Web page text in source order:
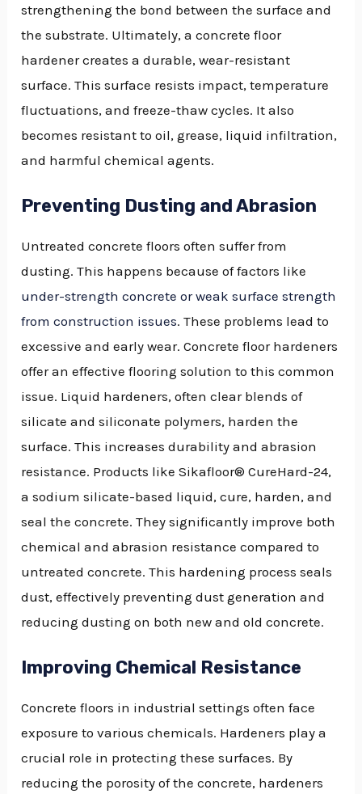
strengthening the bond between the surface and
the substrate. Ultimately, a concrete floor
hardener creates a durable, wear-resistant
surface. This surface resists impact, temperature
fluctuations, and freeze-thaw cycles. It also
becomes resistant to oil, grease, liquid infiltration,
and harmful chemical agents.
Preventing Dusting and Abrasion
Untreated concrete floors often suffer from
dusting. This happens because of factors like
under-strength concrete or weak surface strength
from construction issues. These problems lead to
excessive and early wear. Concrete floor hardeners
offer an effective flooring solution to this common
issue. Liquid hardeners, often clear blends of
silicate and siliconate polymers, harden the
surface. This increases durability and abrasion
resistance. Products like Sikafloor® CureHard-24,
a sodium silicate-based liquid, cure, harden, and
seal the concrete. They significantly improve both
chemical and abrasion resistance compared to
untreated concrete. This hardening process seals
dust, effectively preventing dust generation and
reducing dusting on both new and old concrete.
Improving Chemical Resistance
Concrete floors in industrial settings often face
exposure to various chemicals. Hardeners play a
crucial role in protecting these surfaces. By
reducing the porosity of the concrete, hardeners